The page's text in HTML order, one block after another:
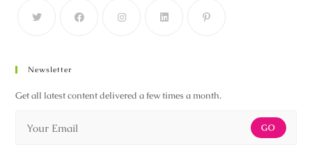
Newsletter
Get all latest content delivered a few times a month.
GO